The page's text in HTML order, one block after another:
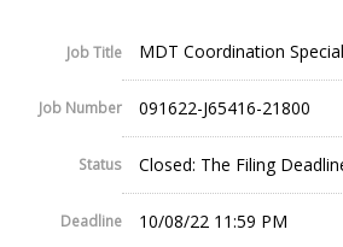
Job Title MDT Coordination
Job Number 091622-J65416-21800
Status Closed: The Filing
Deadline 10/08/22 11:59 PM